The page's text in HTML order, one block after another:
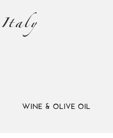
Italy
WINE & OLIVE OIL